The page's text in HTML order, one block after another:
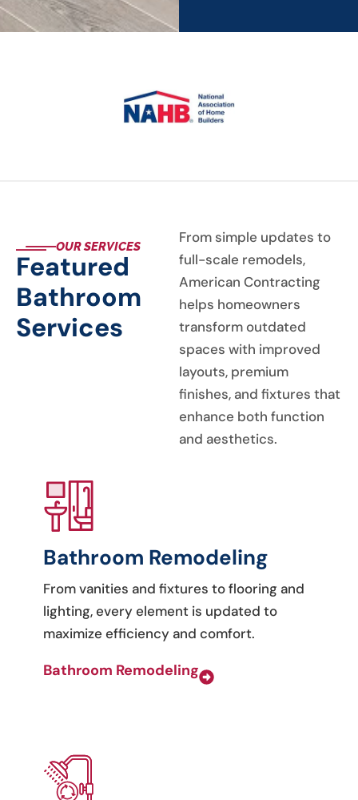
OUR SERVICES
Featured
Bathroom
Services
From simple updates to
full-scale remodels,
American Contracting
helps homeowners
transform outdated
spaces with improved
layouts, premium
finishes, and fixtures that
enhance both function
and aesthetics.
Bathroom Remodeling
From vanities and fixtures to flooring and
lighting, every element is updated to
maximize efficiency and comfort.
Bathroom Remodeling